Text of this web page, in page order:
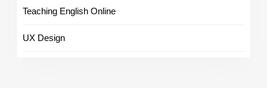
Teaching English Online
UX Design